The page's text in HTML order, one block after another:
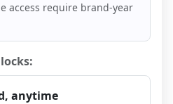
access require brand-year
anytime